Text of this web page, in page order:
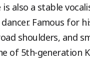
also a stable
Famous for
shoulders, and
of 5th-generation